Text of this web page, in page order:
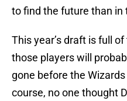
to find the future than in
This year’s draft is full
those players will
gone before the
course, no one thought